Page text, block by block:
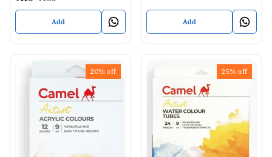
Add Add
20% off 25% off